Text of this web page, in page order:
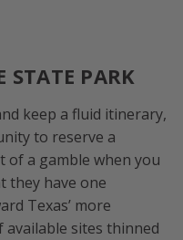
STATE PARK
keep a fluid itinerary,
to reserve a
of a gamble when you
they have one
Texas’ more
sites thinned